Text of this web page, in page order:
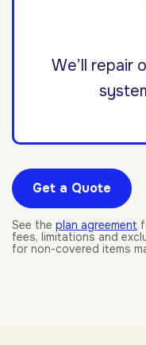
We’ll repair
Get a Quote
See the plan agreement
fees, limitations and
for non-covered items